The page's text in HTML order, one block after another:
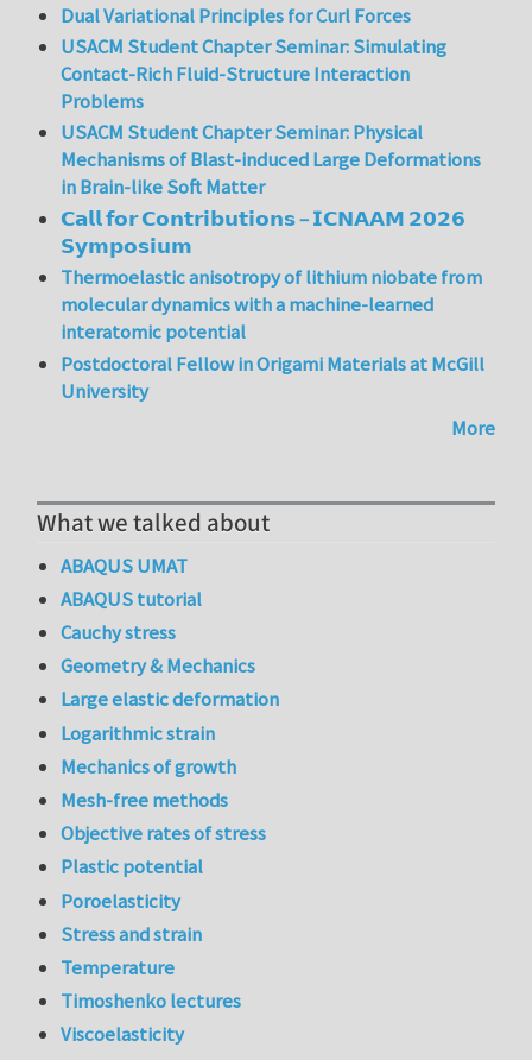
Dual Variational Principles for Curl Forces
USACM Student Chapter Seminar: Simulating
Contact-Rich Fluid-Structure Interaction
Problems
USACM Student Chapter Seminar: Physical
Mechanisms of Blast-induced Large Deformations
in Brain-like Soft Matter
𝗖𝗮𝗹𝗹 𝗳𝗼𝗿 𝗖𝗼𝗻𝘁𝗿𝗶𝗯𝘂𝘁𝗶𝗼𝗻𝘀 – 𝗜𝗖𝗡𝗔𝗔𝗠 𝟮𝟬𝟮𝟲
𝗦𝘆𝗺𝗽𝗼𝘀𝗶𝘂𝗺
Thermoelastic anisotropy of lithium niobate from
molecular dynamics with a machine-learned
interatomic potential
Postdoctoral Fellow in Origami Materials at McGill
University
More
What we talked about
ABAQUS UMAT
ABAQUS tutorial
Cauchy stress
Geometry & Mechanics
Large elastic deformation
Logarithmic strain
Mechanics of growth
Mesh-free methods
Objective rates of stress
Plastic potential
Poroelasticity
Stress and strain
Temperature
Timoshenko lectures
Viscoelasticity